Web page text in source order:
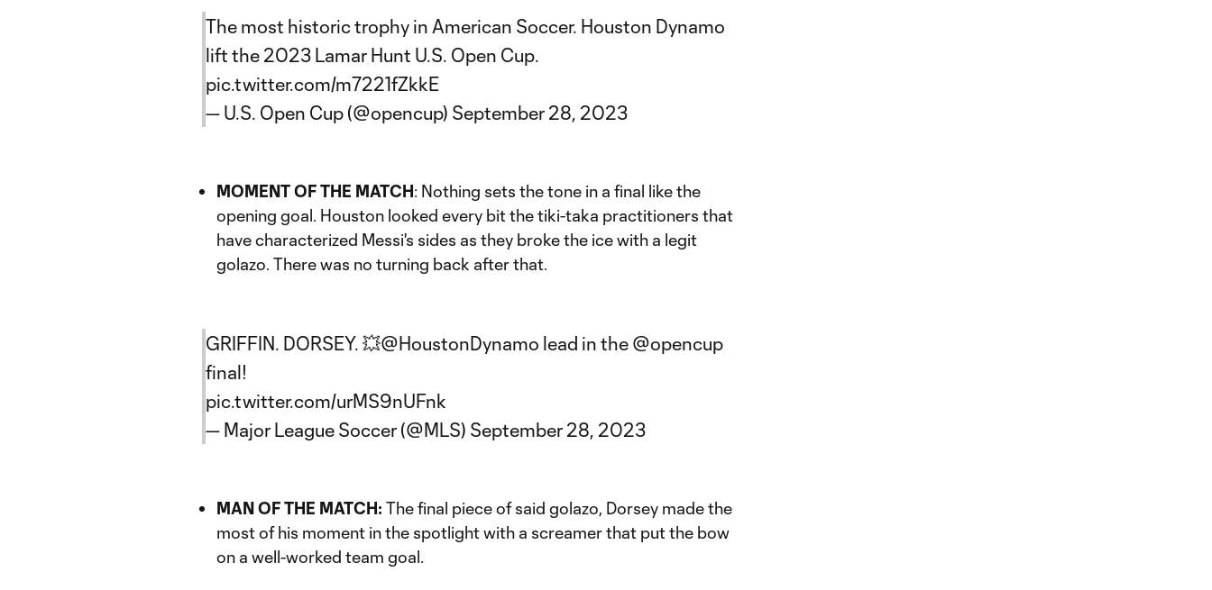
The most historic trophy in American Soccer. Houston Dynamo
lift the 2023 Lamar Hunt U.S. Open Cup.
pic.twitter.com/m7221fZkkE
— U.S. Open Cup (@opencup) September 28, 2023
MOMENT OF THE MATCH: Nothing sets the tone in a final like the
opening goal. Houston looked every bit the tiki-taka practitioners that
have characterized Messi's sides as they broke the ice with a legit
golazo. There was no turning back after that.
GRIFFIN. DORSEY. 💥@HoustonDynamo lead in the @opencup
final!
pic.twitter.com/urMS9nUFnk
— Major League Soccer (@MLS) September 28, 2023
MAN OF THE MATCH: The final piece of said golazo, Dorsey made the
most of his moment in the spotlight with a screamer that put the bow
on a well-worked team goal.